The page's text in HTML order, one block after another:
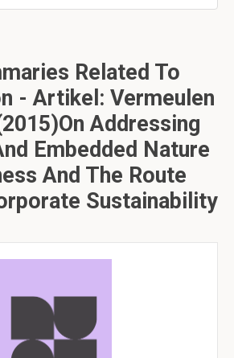
Related To
- Artikel: Vermeulen
Addressing
Embedded Nature
And The Route
Sustainability